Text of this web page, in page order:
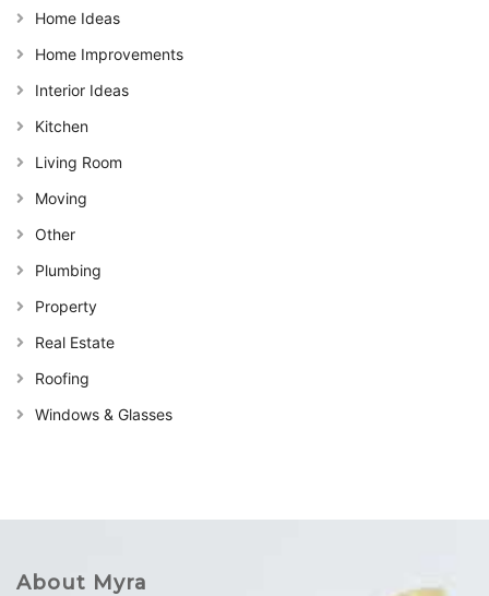
Home Ideas
Home Improvements
Interior Ideas
Kitchen
Living Room
Moving
Other
Plumbing
Property
Real Estate
Roofing
Windows & Glasses
About Myra